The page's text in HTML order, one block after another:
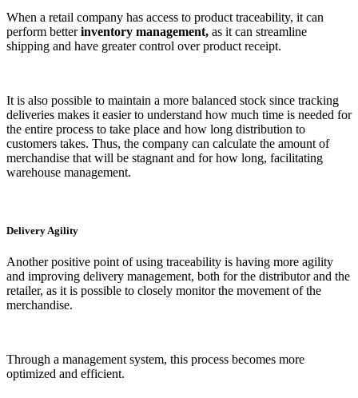
When a retail company has access to product traceability, it can
perform betterinventory management, as it can streamline
shipping and have greater control over product receipt.
It is also possible to maintain a more balanced stock since tracking
deliveries makes it easier to understand how much time is needed for
the entire process to take place and how long distribution to
customers takes. Thus, the company can calculate the amount of
merchandise that will be stagnant and for how long, facilitating
warehouse management.
Delivery Agility
Another positive point of using traceability is having more agility
and improving delivery management, both for the distributor and the
retailer, as it is possible to closely monitor the movement of the
merchandise.
Through a management system, this process becomes more
optimized and efficient.